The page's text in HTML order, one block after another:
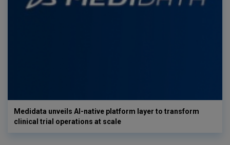
Medidata unveils AI-native platform layer to transform
clinical trial operations at scale